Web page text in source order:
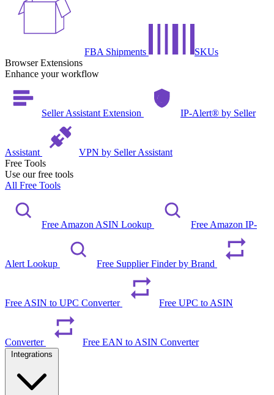
FBA Shipments
SKUs
Browser Extensions
Enhance your workflow
Seller Assistant Extension IP-Alert® by Seller
Assistant
VPN by Seller Assistant
Free Tools
Use our free tools
All Free Tools
Free Amazon ASIN Lookup Free Amazon IP-
Alert Lookup Free Supplier Finder by Brand
Free ASIN to UPC Converter Free UPC to ASIN
Converter Free EAN to ASIN Converter